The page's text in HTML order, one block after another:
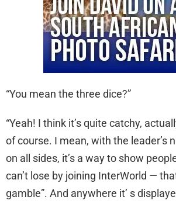
“You mean the three dice?”
“Yeah! I think it’s quite catchy,
of course. I mean, with the leader’s
on all sides, it’s a way to show
can’t lose by joining InterWorld —
gamble”. And anywhere it’ s